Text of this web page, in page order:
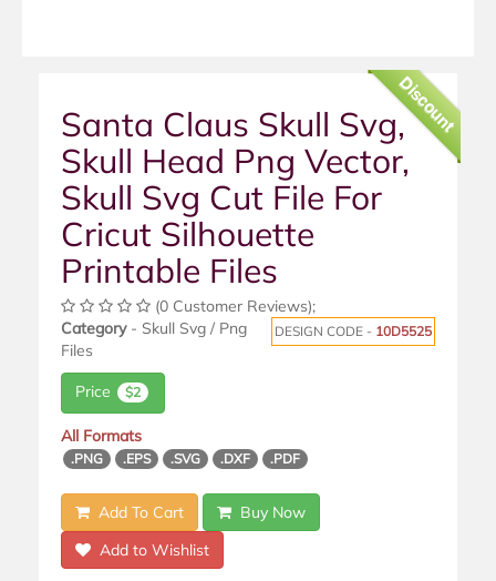
Discount
Santa Claus Skull Svg,
Skull Head Png Vector,
Skull Svg Cut File For
Cricut Silhouette
Printable Files
(0 Customer Reviews);
DESIGN CODE - 10D5525
Category- Skull Svg / Png
Files
Price $2
All Formats
.PNG .EPS .SVG .DXF .PDF
Add To Cart
Buy Now
Add to Wishlist